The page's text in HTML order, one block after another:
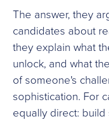
The answer, they
candidates about
they explain what
unlock, and what
of someone's
sophistication. For
equally direct: